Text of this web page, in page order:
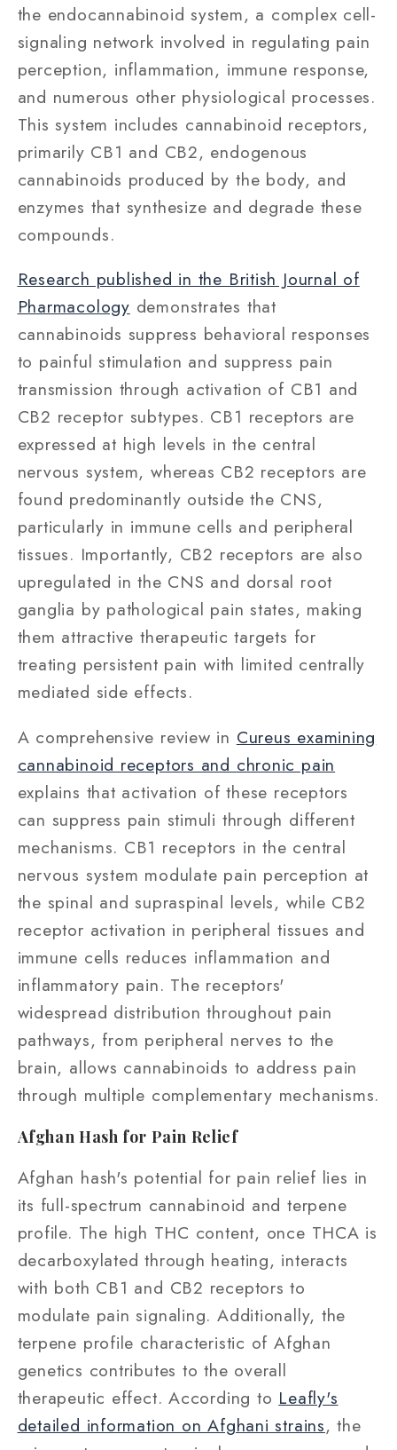
the endocannabinoid system, a complex cell-
signaling network involved in regulating pain
perception, inflammation, immune response,
and numerous other physiological processes.
This system includes cannabinoid receptors,
primarily CB1 and CB2, endogenous
cannabinoids produced by the body, and
enzymes that synthesize and degrade these
compounds.
Research published in the British Journal of
Pharmacology demonstrates that
cannabinoids suppress behavioral responses
to painful stimulation and suppress pain
transmission through activation of CB1 and
CB2 receptor subtypes. CB1 receptors are
expressed at high levels in the central
nervous system, whereas CB2 receptors are
found predominantly outside the CNS,
particularly in immune cells and peripheral
tissues. Importantly, CB2 receptors are also
upregulated in the CNS and dorsal root
ganglia by pathological pain states, making
them attractive therapeutic targets for
treating persistent pain with limited centrally
mediated side effects.
A comprehensive review in Cureus examining
cannabinoid receptors and chronic pain
explains that activation of these receptors
can suppress pain stimuli through different
mechanisms. CB1 receptors in the central
nervous system modulate pain perception at
the spinal and supraspinal levels, while CB2
receptor activation in peripheral tissues and
immune cells reduces inflammation and
inflammatory pain. The receptors'
widespread distribution throughout pain
pathways, from peripheral nerves to the
brain, allows cannabinoids to address pain
through multiple complementary mechanisms.
Afghan Hash for Pain Relief
Afghan hash's potential for pain relief lies in
its full-spectrum cannabinoid and terpene
profile. The high THC content, once THCA is
decarboxylated through heating, interacts
with both CB1 and CB2 receptors to
modulate pain signaling. Additionally, the
terpene profile characteristic of Afghan
genetics contributes to the overall
therapeutic effect. According to Leafly's
detailed information on Afghani strains, the